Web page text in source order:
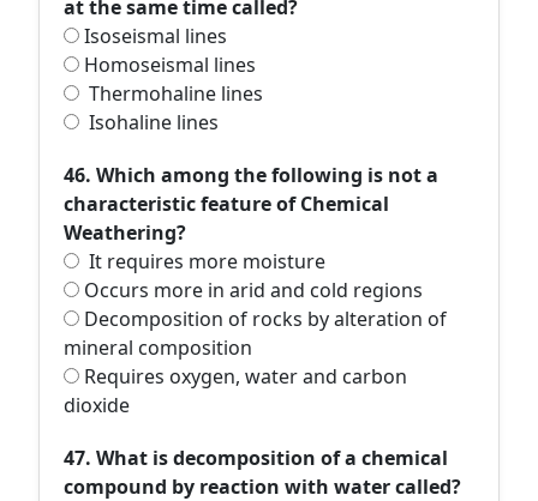
at the same time called?
Isoseismal lines
Homoseismal lines
Thermohaline lines
Isohaline lines
46. Which among the following is not a
characteristic feature of Chemical
Weathering?
It requires more moisture
Occurs more in arid and cold regions
Decomposition of rocks by alteration of
mineral composition
Requires oxygen, water and carbon
dioxide
47. What is decomposition of a chemical
compound by reaction with water called?